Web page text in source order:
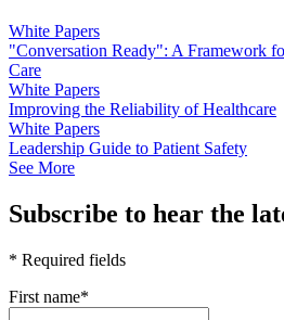
White Papers
"Conversation Ready": A Framework
Care
White Papers
Improving the Reliability of Healthcare
White Papers
Leadership Guide to Patient Safety
See More
Subscribe to hear the
* Required fields
First name*